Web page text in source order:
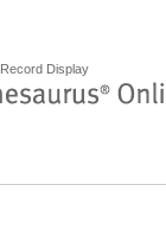
Display